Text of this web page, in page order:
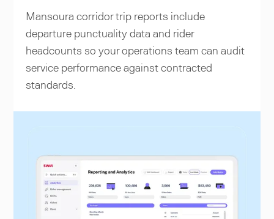
Mansoura corridor trip reports include
departure punctuality data and rider
headcounts so your operations team can audit
service performance against contracted
standards.